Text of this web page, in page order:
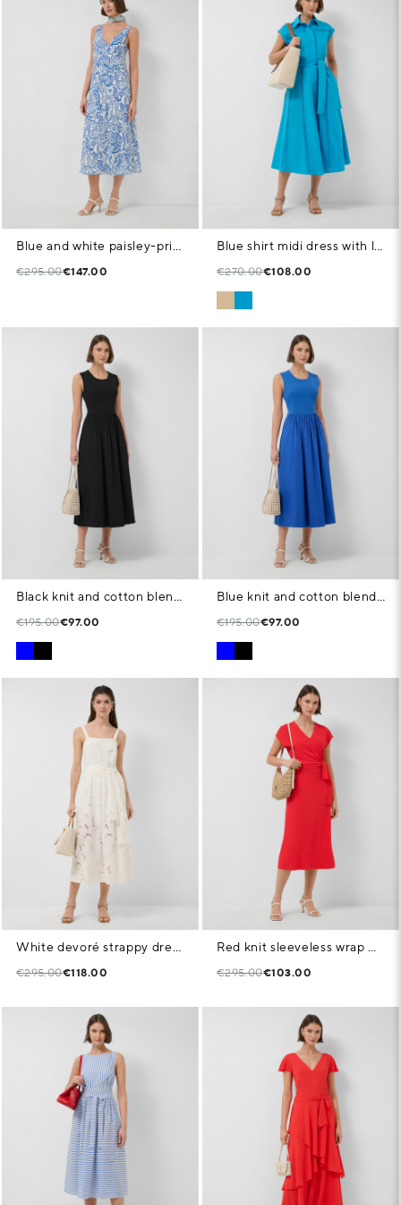
Blue and white paisley-print sleeveless dress
€295.00€147.00
Blue shirt midi dress with lace trim
€270.00€108.00
Black knit and cotton blend dress
€195.00€97.00
Blue knit and cotton blend dress
€195.00€97.00
White devoré strappy dress with floral print
€295.00€118.00
Red knit sleeveless wrap midi dress
€295.00€103.00